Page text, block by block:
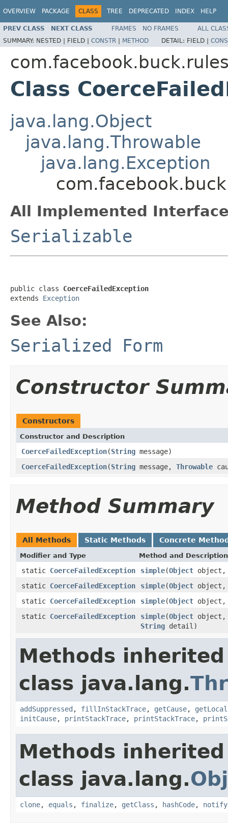
OVERVIEW PACKAGE CLASS TREE DEPRECATED INDEX HELP
PREV CLASS NEXT CLASS FRAMES NO FRAMES
ALL
SUMMARY: NESTED | FIELD | CONSTR | METHOD DETAIL: FIELD |
Class
java.lang.Object
java.lang.Throwable
java.lang.Exception
All Implemented
Serializable
public class CoerceFailedException
extends Exception
See Also:
Serialized Form
Constructor
Constructors
Constructor and Description
CoerceFailedException(String message)
CoerceFailedException(String message, Throwable
Method Summary
All Methods Static Methods Concrete
Modifier and Type Method and Description
static CoerceFailedException simple(Object
static CoerceFailedException simple(Object
static CoerceFailedException simple(Object object,
static CoerceFailedException simple(Object object,
String detail)
Methods
class java.lang.
addSuppressed , fillInStackTrace, getCause,
initCause, printStackTrace, printStackTrace,
Methods
class java.lang.
clone, equals , finalize, getClass , hashCode, notify